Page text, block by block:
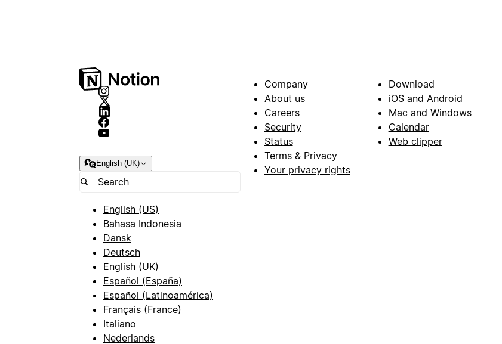
English (UK)
English (US)
Bahasa Indonesia
Dansk
Deutsch
English (UK)
Español (España)
Español (Latinoamérica)
Français (France)
Italiano
Nederlands
Company
About us
Careers
Security
Status
Terms & Privacy
Your privacy rights
Download
iOS and Android
Mac and Windows
Calendar
Web clipper